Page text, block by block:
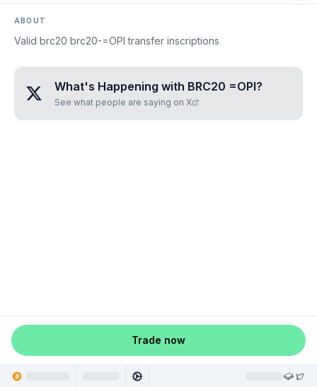
ABOUT
Valid brc20 brc20-=OPI transfer inscriptions
What's Happening with BRC20 =OPI?
See what people are saying on X
Trade now